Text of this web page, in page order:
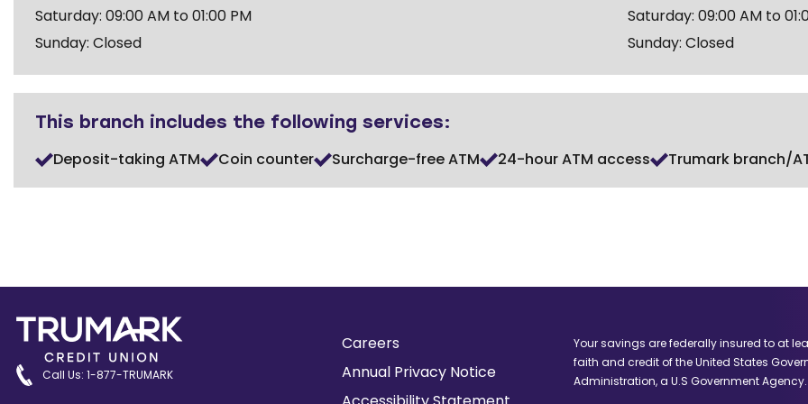
Saturday: 09:00 AM to 01:00 PM
Sunday: Closed
Saturday: 09:00 AM to
Sunday: Closed
This branch includes the following services:
Deposit-taking ATM Coin counter Surcharge-free ATM 24-hour ATM access Trumark branch/
Call Us: 1-877-TRUMARK
Careers
Annual Privacy Notice(Opens
in
Your savings are federally insured to at
faith and credit of the United States
Administration, a U.S Government Agency.